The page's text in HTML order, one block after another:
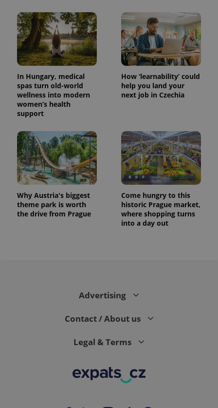
In Hungary, medical
spas turn old-world
wellness into modern
women’s health
support
How ‘learnability’ could
help you land your
next job in Czechia
Why Austria's biggest
theme park is worth
the drive from Prague
Come hungry to this
historic Prague market,
where shopping turns
into a day out
Advertising
Contact / About us
Legal & Terms
^eps_[0-9]+$ .expats.cz
CookieScriptConsent
CookieScript
.expats.cz